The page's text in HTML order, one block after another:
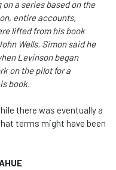
a series based on the
entire accounts,
lifted from his book
Wells. Simon said he
Levinson began
on the pilot for a
book.
there was eventually a
terms might have been